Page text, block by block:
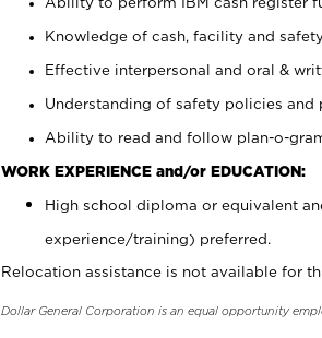
Knowledge of cash, facility and
Effective interpersonal and oral &
Understanding of safety policies and
Ability to read and follow plan-o-
WORK EXPERIENCE and/or EDUCATION:
High school diploma or equivalent
experience/training) preferred.
Relocation assistance is not available for
Dollar General Corporation is an equal opportunity